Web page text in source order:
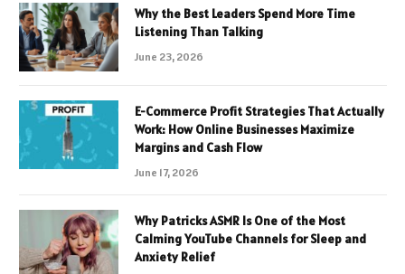
Why the Best Leaders Spend More Time
Listening Than Talking
June 23, 2026
E-Commerce Profit Strategies That Actually
Work: How Online Businesses Maximize
Margins and Cash Flow
June 17, 2026
Why Patricks ASMR Is One of the Most
Calming YouTube Channels for Sleep and
Anxiety Relief